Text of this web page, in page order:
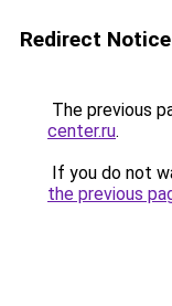
Redirect Notice
The previous
center.ru.
If you do not
the previous